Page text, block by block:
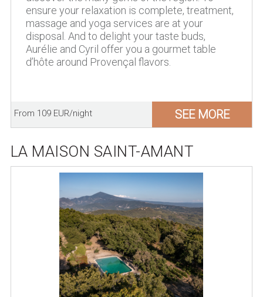
ensure your relaxation is complete, treatment,
massage and yoga services are at your
disposal. And to delight your taste buds,
Aurélie and Cyril offer you a gourmet table
d’hôte around Provençal flavors.
From 109 EUR/night SEE MORE
LA MAISON SAINT-AMANT